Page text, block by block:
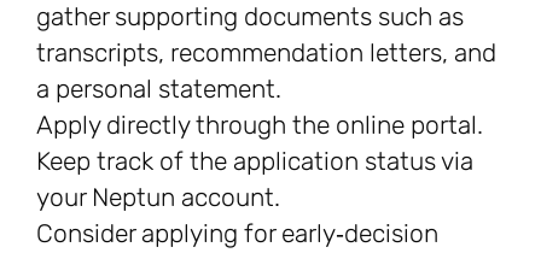
gather supporting documents such as
transcripts, recommendation letters, and
a personal statement.
Apply directly through the online portal.
Keep track of the application status via
your Neptun account.
Consider applying for early‑decision